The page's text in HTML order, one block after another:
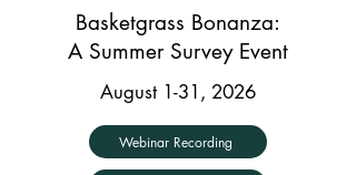
Basketgrass Bonanza:
A Summer Survey Event
August 1-31, 2026
Webinar Recording